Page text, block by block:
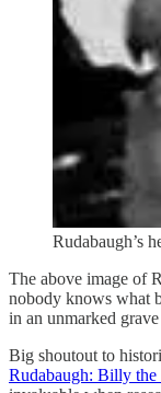
Rudabaugh’s
The above image of
nobody knows what
in an unmarked
Big shoutout to
Rudabaugh: Billy the